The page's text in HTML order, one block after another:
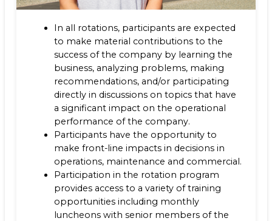
In all rotations, participants are expected
to make material contributions to the
success of the company by learning the
business, analyzing problems, making
recommendations, and/or participating
directly in discussions on topics that have
a significant impact on the operational
performance of the company.
Participants have the opportunity to
make front-line impacts in decisions in
operations, maintenance and commercial.
Participation in the rotation program
provides access to a variety of training
opportunities including monthly
luncheons with senior members of the